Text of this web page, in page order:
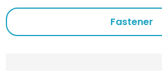
Fastener